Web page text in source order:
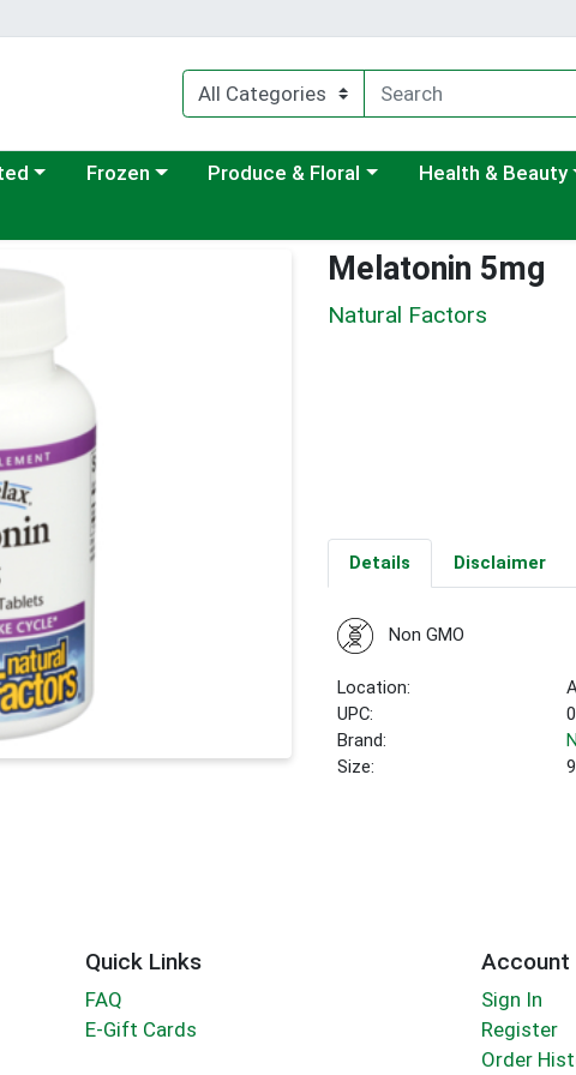
menu
Choose a category menu
Frozen Choose a category menu
Produce & Floral Choose a category
Health & Beauty
Melatonin 5mg
Natural Factors
Details Disclaimer
Non GMO
Location:
UPC:
Brand:
Size:
Quick Links
FAQ
E-Gift Cards
Account
Sign In
Register
Order